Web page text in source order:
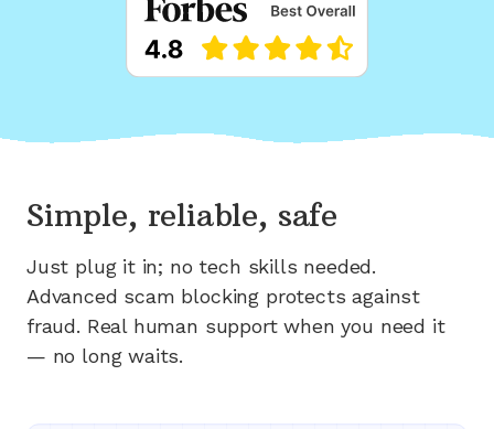
Simple, reliable, safe
Just plug it in; no tech skills needed.
Advanced scam blocking protects against
fraud. Real human support when you need it
— no long waits.